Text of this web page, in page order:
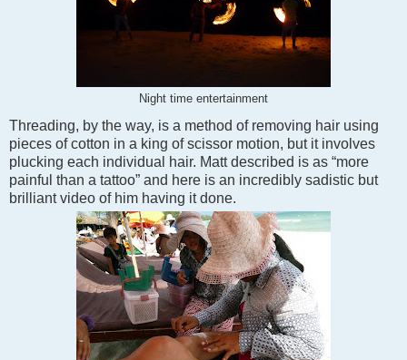
Night time entertainment
Threading, by the way, is a method of removing hair using
pieces of cotton in a king of scissor motion, but it involves
plucking each individual hair. Matt described is as “more
painful than a tattoo” and here is an incredibly sadistic but
brilliant video of him having it done.